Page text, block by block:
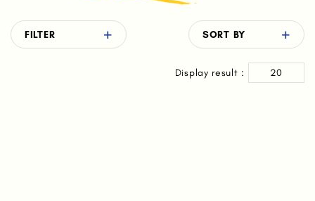
FILTER SORT BY
Display result : 20